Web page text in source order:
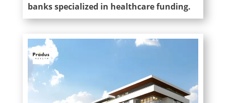
banks specialized in healthcare funding.